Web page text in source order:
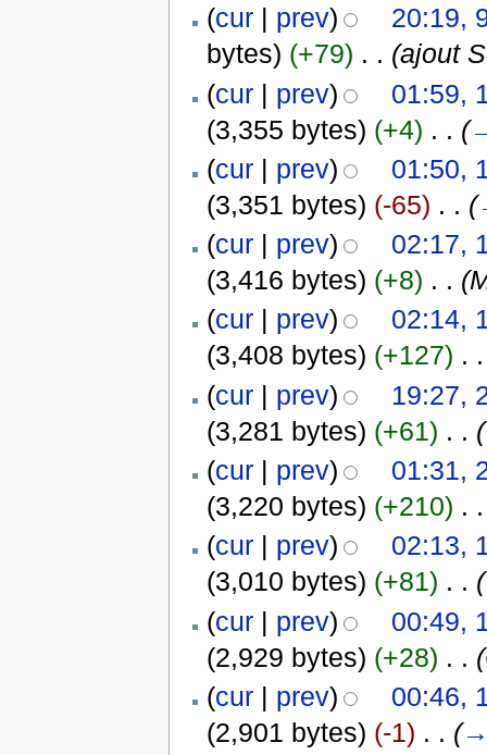
(cur| prev)
20:19,
bytes) (+79) . . (ajout
(cur| prev)
01:59,
(3,355 bytes) (+4) . . (
(cur| prev)
01:50,
(3,351 bytes) (-65) . . (
(cur| prev)
02:17,
(3,416 bytes) (+8) . .
(cur| prev)
02:14,
(3,408 bytes) (+127) . .
(cur| prev)
19:27,
(3,281 bytes) (+61) . . (
(cur| prev)
01:31,
(3,220 bytes) (+210) . .
(cur| prev)
02:13,
(3,010 bytes) (+81) . . (
(cur| prev)
00:49,
(2,929 bytes) (+28) . .
(cur| prev)
00:46,
(2,901 bytes) (-1) . . (